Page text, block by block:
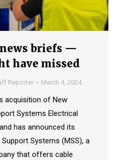
briefs —
have missed
Reporter March 4, 2024
acquisition of New
Systems Electrical
has announced its
Systems (MSS), a
that offers cable